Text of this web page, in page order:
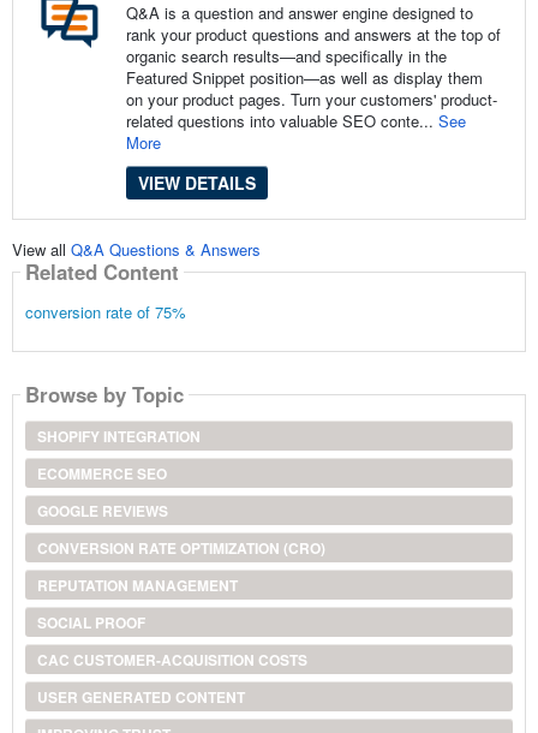
Q&A is a question and answer engine designed to
rank your product questions and answers at the top of
organic search results—and specifically in the
Featured Snippet position—as well as display them
on your product pages. Turn your customers' product-
related questions into valuable SEO conte... See
More
VIEW DETAILS
View all Q&A Questions & Answers
Related Content
conversion rate of 75%
Browse by Topic
SHOPIFY INTEGRATION
ECOMMERCE SEO
GOOGLE REVIEWS
CONVERSION RATE OPTIMIZATION (CRO)
REPUTATION MANAGEMENT
SOCIAL PROOF
CAC CUSTOMER-ACQUISITION COSTS
USER GENERATED CONTENT